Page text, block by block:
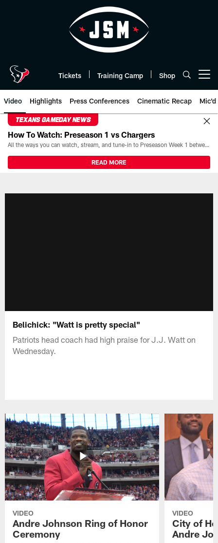
Tickets Training Camp Shop
Video Highlights Press Conferences Cinematic Recap Mic'd
TEXANS GAMEDAY NEWS
How To Watch: Preseason 1 vs Chargers
All the ways you can watch, stream, and tune-in to Preseason Week 1 between the Texans and the Los Angeles Chargers at Reliant Stadium on August 13.
READ MORE
Belichick: "Watt is pretty special"
Patriots head coach had high praise for J.J. Watt on
Wednesday.
VIDEO
Andre Johnson Ring of Honor
Ceremony
VIDEO
City of
Andre